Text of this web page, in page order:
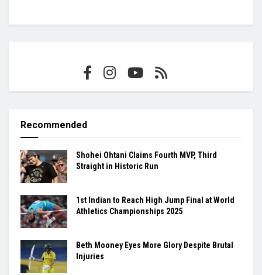
Recommended
Shohei Ohtani Claims Fourth MVP, Third
Straight in Historic Run
1st Indian to Reach High Jump Final at World
Athletics Championships 2025
Beth Mooney Eyes More Glory Despite Brutal
Injuries